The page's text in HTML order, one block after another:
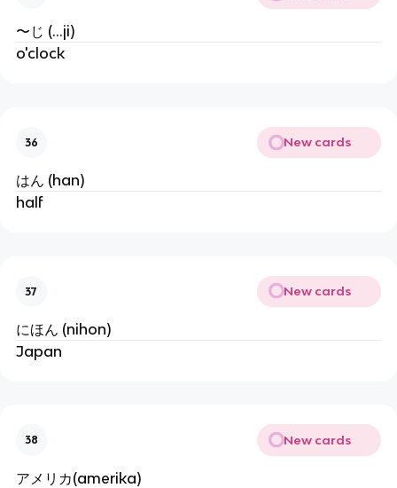
〜じ (...ji)
o'clock
36 New cards
はん (han)
half
37 New cards
にほん (nihon)
Japan
38 New cards
アメリカ(amerika)